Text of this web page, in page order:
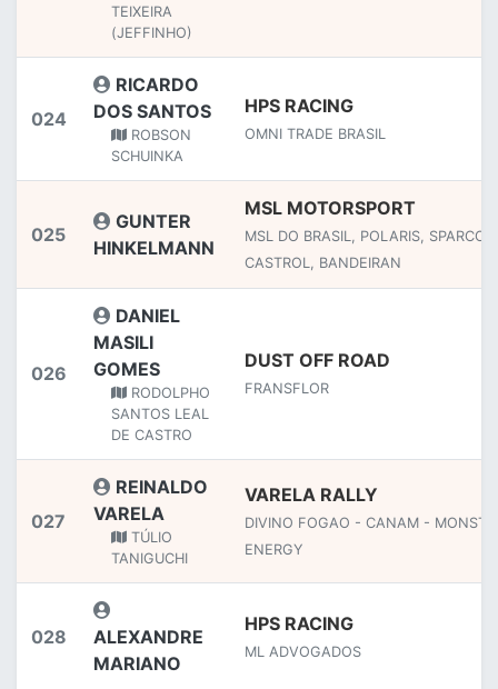
TEIXEIRA
(JEFFINHO)
024
RICARDO
DOS SANTOS
ROBSON
SCHUINKA
HPS RACING
OMNI TRADE BRASIL
025
GUNTER
HINKELMANN
MSL MOTORSPORT
MSL DO BRASIL, POLARIS, SPARCO,
CASTROL, BANDEIRAN
026
DANIEL
MASILI
GOMES
RODOLPHO
SANTOS LEAL
DE CASTRO
DUST OFF ROAD
FRANSFLOR
027
REINALDO
VARELA
TÚLIO
TANIGUCHI
VARELA RALLY
DIVINO FOGAO - CANAM -
ENERGY
028
ALEXANDRE
MARIANO
HPS RACING
ML ADVOGADOS